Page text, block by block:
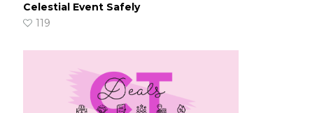
Celestial Event Safely
119